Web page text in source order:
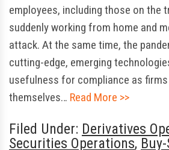
employees, including those on the
suddenly working from home and
attack. At the same time, the
cutting-edge, emerging
usefulness for compliance as
themselves… Read More >>
Filed Under: Derivatives
Securities Operations,